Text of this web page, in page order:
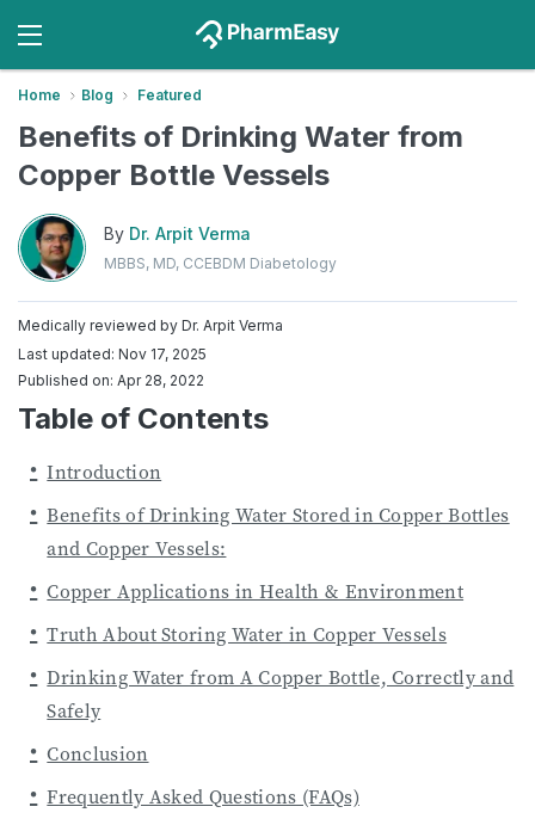
Home Blog Featured
Benefits of Drinking Water from
Copper Bottle Vessels
By Dr. Arpit Verma
MBBS, MD, CCEBDM Diabetology
Medically reviewed by Dr. Arpit Verma
Last updated: Nov 17, 2025
Published on: Apr 28, 2022
Table of Contents
Introduction
Benefits of Drinking Water Stored in Copper Bottles
and Copper Vessels:
Copper Applications in Health & Environment
Truth About Storing Water in Copper Vessels
Drinking Water from A Copper Bottle, Correctly and
Safely
Conclusion
Frequently Asked Questions (FAQs)